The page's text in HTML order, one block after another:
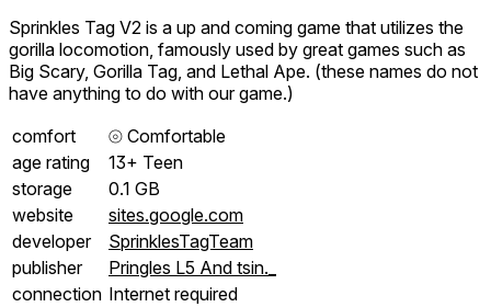
Sprinkles Tag V2 is a up and coming game that utilizes the
gorilla locomotion, famously used by great games such as
Big Scary, Gorilla Tag, and Lethal Ape. (these names do not
have anything to do with our game.)
comfort
⦾ Comfortable
age rating
13+ Teen
storage
0.1 GB
website
sites.google.com
developer
SprinklesTagTeam
publisher
Pringles L5 And tsin._
connection Internet required